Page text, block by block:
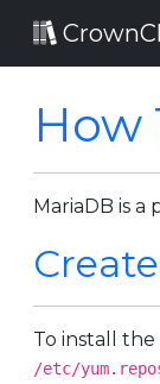
How
MariaDB is
To install
/etc/